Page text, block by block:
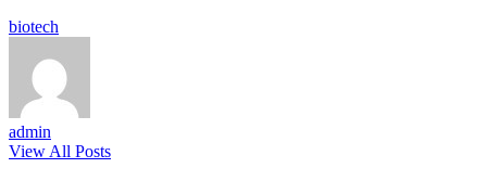
Tags:
biotech
admin
View All Posts